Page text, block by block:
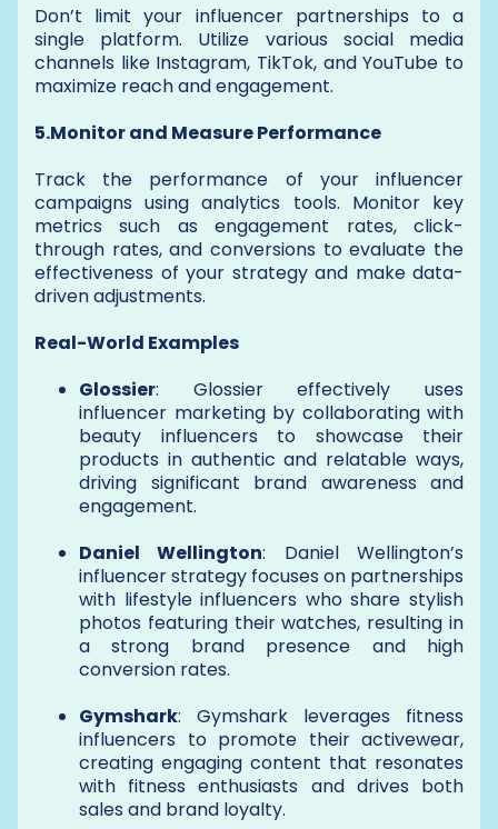
Don’t limit your influencer partnerships to a
single platform. Utilize various social media
channels like Instagram, TikTok, and YouTube to
maximize reach and engagement.
5.Monitor and Measure Performance
Track the performance of your influencer
campaigns using analytics tools. Monitor key
metrics such as engagement rates, click-
through rates, and conversions to evaluate the
effectiveness of your strategy and make data-
driven adjustments.
Real-World Examples
Glossier: Glossier effectively uses
influencer marketing by collaborating with
beauty influencers to showcase their
products in authentic and relatable ways,
driving significant brand awareness and
engagement.
Daniel Wellington: Daniel Wellington’s
influencer strategy focuses on partnerships
with lifestyle influencers who share stylish
photos featuring their watches, resulting in
a strong brand presence and high
conversion rates.
Gymshark: Gymshark leverages fitness
influencers to promote their activewear,
creating engaging content that resonates
with fitness enthusiasts and drives both
sales and brand loyalty.